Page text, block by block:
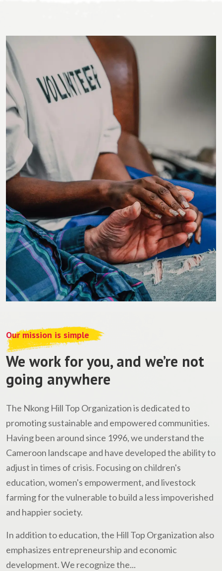
Our mission is simple
We work for you, and we’re not
going anywhere
The Nkong Hill Top Organization is dedicated to
promoting sustainable and empowered communities.
Having been around since 1996, we understand the
Cameroon landscape and have developed the ability to
adjust in times of crisis. Focusing on children's
education, women's empowerment, and livestock
farming for the vulnerable to build a less impoverished
and happier society.
In addition to education, the Hill Top Organization also
emphasizes entrepreneurship and economic
development. We recognize the...